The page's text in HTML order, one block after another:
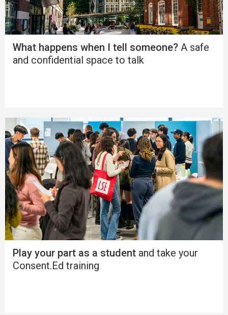
What happens when I tell someone? A safe
and confidential space to talk
Play your part as a student and take your
Consent.Ed training